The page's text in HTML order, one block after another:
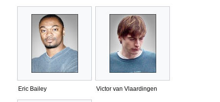
Eric Bailey Victor van Vlaardingen